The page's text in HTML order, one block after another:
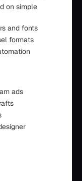
on simple
and fonts
formats
ads